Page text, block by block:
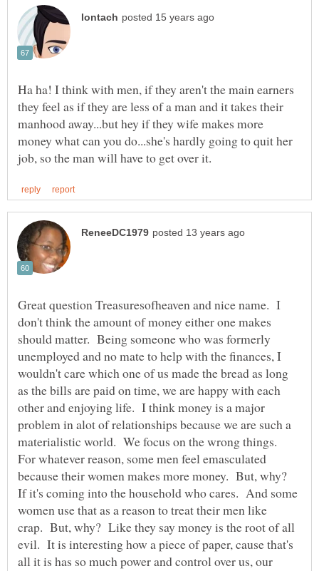
Ha ha! I think with men, if they aren't the main earners
they feel as if they are less of a man and it takes their
manhood away...but hey if they wife makes more
money what can you do...she's hardly going to quit her
Great question Treasuresofheaven and nice name. I
don't think the amount of money either one makes
should matter. Being someone who was formerly
unemployed and no mate to help with the finances, I
wouldn't care which one of us made the bread as long
as the bills are paid on time, we are happy with each
other and enjoying life. I think money is a major
problem in alot of relationships because we are such a
materialistic world. We focus on the wrong things.
For whatever reason, some men feel emasculated
because their women makes more money. But, why?
If it's coming into the household who cares. And some
women use that as a reason to treat their men like
crap. But, why? Like they say money is the root of all
evil. It is interesting how a piece of paper, cause that's
all it is has so much power and control over us, our